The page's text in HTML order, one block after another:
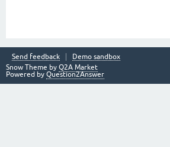
Send feedback
Demo sandbox
Snow Theme by Q2A Market
Powered by Question2Answer